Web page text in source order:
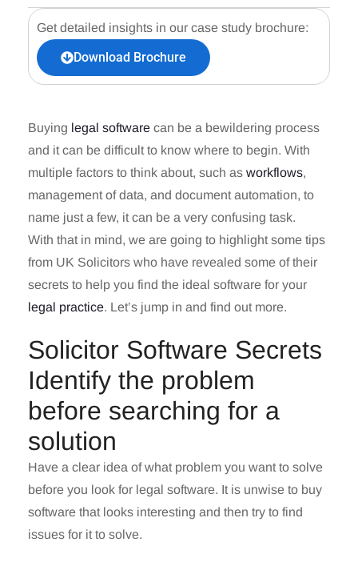
Get detailed insights in our case study brochure:
Download Brochure
Buying legal software can be a bewildering process
and it can be difficult to know where to begin. With
multiple factors to think about, such as workflows,
management of data, and document automation, to
name just a few, it can be a very confusing task.
With that in mind, we are going to highlight some tips
from UK Solicitors who have revealed some of their
secrets to help you find the ideal software for your
legal practice. Let’s jump in and find out more.
Solicitor Software Secrets
Identify the problem
before searching for a
solution
Have a clear idea of what problem you want to solve
before you look for legal software. It is unwise to buy
software that looks interesting and then try to find
issues for it to solve.